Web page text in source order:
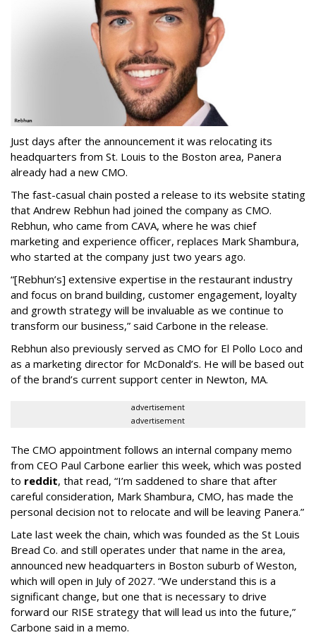
Just days after the announcement it was relocating its
headquarters from St. Louis to the Boston area, Panera
already had a new CMO.
The fast-casual chain posted a release to its website stating
that Andrew Rebhun had joined the company as CMO.
Rebhun, who came from CAVA, where he was chief
marketing and experience officer, replaces Mark Shambura,
who started at the company just two years ago.
“[Rebhun’s] extensive expertise in the restaurant industry
and focus on brand building, customer engagement, loyalty
and growth strategy will be invaluable as we continue to
transform our business,” said Carbone in the release.
Rebhun also previously served as CMO for El Pollo Loco and
as a marketing director for McDonald’s. He will be based out
of the brand’s current support center in Newton, MA.
advertisement
advertisement
The CMO appointment follows an internal company memo
from CEO Paul Carbone earlier this week, which was posted
to reddit, that read, “I’m saddened to share that after
careful consideration, Mark Shambura, CMO, has made the
personal decision not to relocate and will be leaving Panera.”
Late last week the chain, which was founded as the St Louis
Bread Co. and still operates under that name in the area,
announced new headquarters in Boston suburb of Weston,
which will open in July of 2027. “We understand this is a
significant change, but one that is necessary to drive
forward our RISE strategy that will lead us into the future,”
Carbone said in a memo.